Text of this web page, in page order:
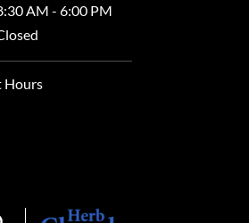
AM - 6:00 PM
Hours